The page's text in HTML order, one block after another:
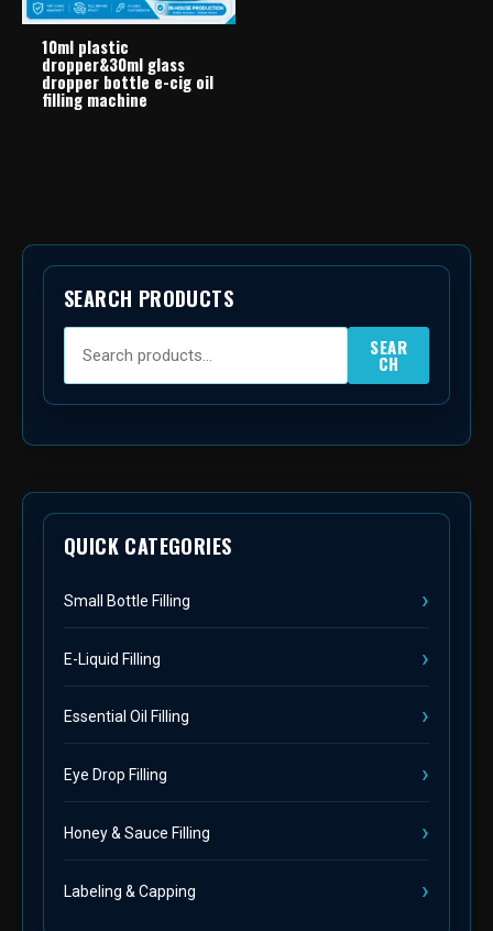
SEARCH PRODUCTS
SEAR
CH
QUICK CATEGORIES
Small Bottle Filling
E-Liquid Filling
Essential Oil Filling
Eye Drop Filling
Honey & Sauce Filling
Labeling & Capping
10ml plastic
dropper&30ml glass
dropper bottle e-cig oil
filling machine